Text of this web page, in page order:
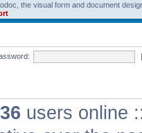
the visual form and document
users online